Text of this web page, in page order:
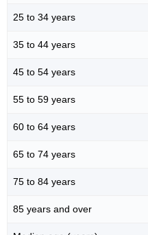
25 to 34 years
35 to 44 years
45 to 54 years
55 to 59 years
60 to 64 years
65 to 74 years
75 to 84 years
85 years and over